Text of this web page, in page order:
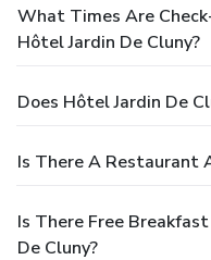
What Times Are
Hôtel Jardin De Cluny?
Does Hôtel Jardin De
Is There A Restaurant
Is There Free
De Cluny?